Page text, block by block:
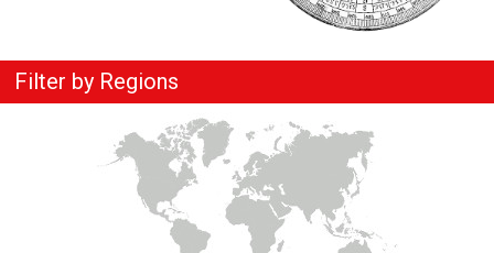
Filter by Regions